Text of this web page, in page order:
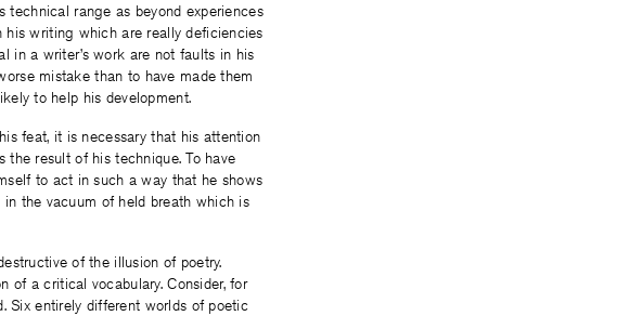
range as beyond experiences
writing which are really deficiencies
in a writer’s work are not faults in his
mistake than to have made them
to help his development.
feat, it is necessary that his attention
result of his technique. To have
to act in such a way that he shows
the vacuum of held breath which is
of the illusion of poetry.
of a critical vocabulary. Consider, for
Six entirely different worlds of poetic